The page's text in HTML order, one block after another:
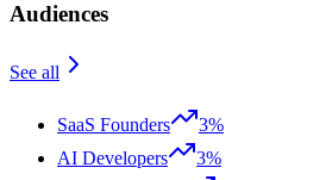
Audiences
See all
SaaS Founders
3%
AI Developers
3%